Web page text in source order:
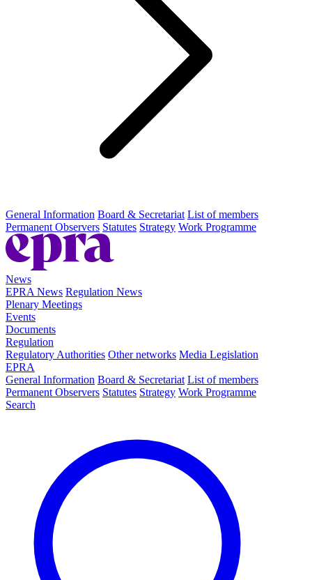
General Information Board & Secretariat List of members
Permanent Observers Statutes Strategy Work Programme
News
EPRA News Regulation News
Plenary Meetings
Events
Documents
Regulation
Regulatory Authorities Other networks Media Legislation
EPRA
General Information Board & Secretariat List of members
Permanent Observers Statutes Strategy Work Programme
Search